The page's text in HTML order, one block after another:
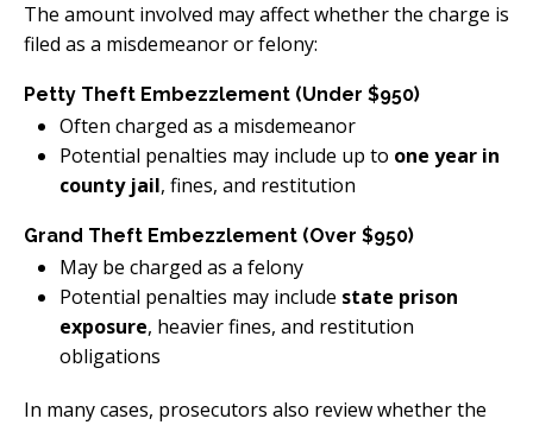
The amount involved may affect whether the charge is
filed as a misdemeanor or felony:
Petty Theft Embezzlement (Under $950)
Often charged as a misdemeanor
Potential penalties may include up to one year in
county jail, fines, and restitution
Grand Theft Embezzlement (Over $950)
May be charged as a felony
Potential penalties may include state prison
exposure, heavier fines, and restitution
obligations
In many cases, prosecutors also review whether the